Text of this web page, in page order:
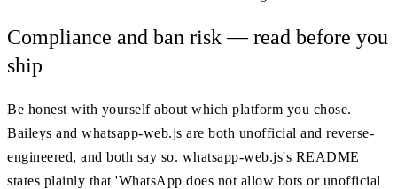
Compliance and ban risk — read before you
ship
Be honest with yourself about which platform you chose.
Baileys and whatsapp-web.js are both unofficial and reverse-
engineered, and both say so. whatsapp-web.js's README
states plainly that 'WhatsApp does not allow bots or unofficial